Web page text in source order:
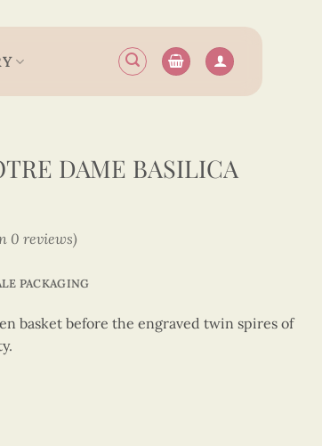
DAME BASILICA
0 reviews)
PACKAGING
basket before the engraved twin spires of